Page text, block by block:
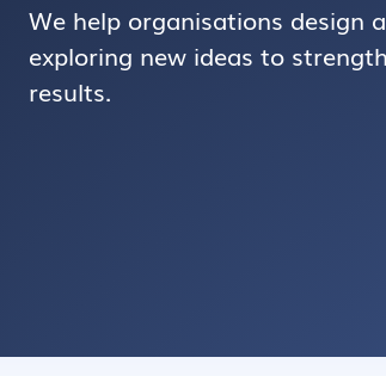
We help organisations design
exploring new ideas to
results.